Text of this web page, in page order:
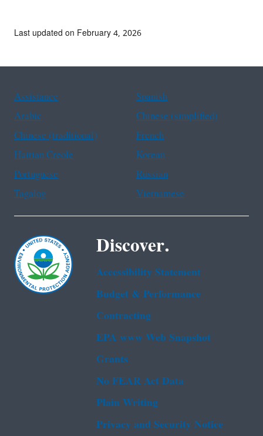
Last updated on February 4, 2026
Assistance
Spanish
Arabic
Chinese (simplified)
Chinese (traditional)
French
Haitian Creole
Korean
Portuguese
Russian
Tagalog
Vietnamese
Discover.
Accessibility Statement
Budget & Performance
Contracting
EPA www Web Snapshot
Grants
No FEAR Act Data
Plain Writing
Privacy and Security Notice